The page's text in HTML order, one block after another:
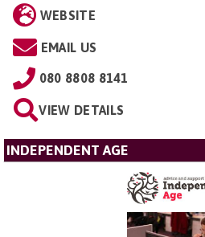
WEBSITE
EMAIL US
080 8808 8141
VIEW DETAILS
INDEPENDENT AGE